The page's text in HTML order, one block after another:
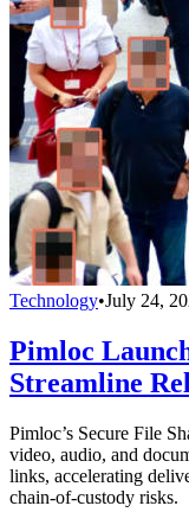
Technology•July 24,
Pimloc
Streamline
Pimloc’s Secure File
video, audio, and
links, accelerating
chain-of-custody risks.